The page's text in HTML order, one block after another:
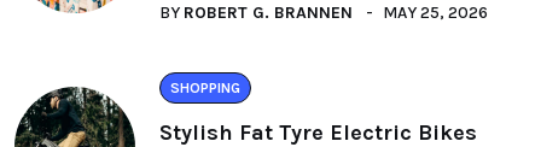
BY ROBERT G. BRANNEN MAY 25, 2026
SHOPPING
Stylish Fat Tyre Electric Bikes